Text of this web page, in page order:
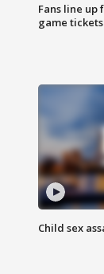
Fans line
game tickets
Child sex